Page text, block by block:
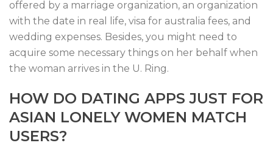
offered by a marriage organization, an organization
with the date in real life, visa for australia fees, and
wedding expenses. Besides, you might need to
acquire some necessary things on her behalf when
the woman arrives in the U. Ring.
HOW DO DATING APPS JUST FOR
ASIAN LONELY WOMEN MATCH
USERS?